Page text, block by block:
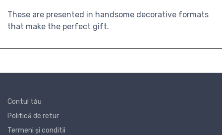
These are presented in handsome decorative formats
that make the perfect gift.
Contul tău
Politică de retur
Termeni și conditii